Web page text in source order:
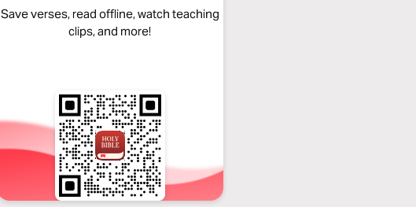
Save verses, read offline, watch teaching
clips, and more!